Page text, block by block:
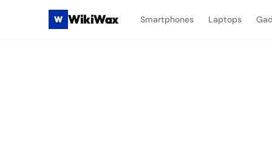
W WikiWax Smartphones Laptops